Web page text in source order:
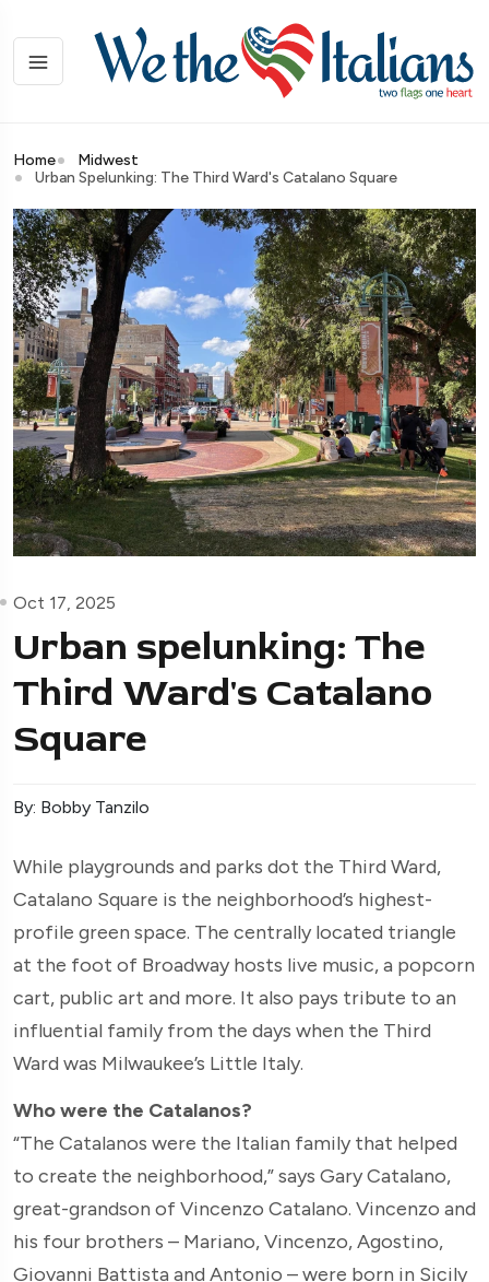
Home
Midwest
Urban Spelunking: The Third Ward's Catalano Square
Oct 17, 2025
Urban spelunking: The
Third Ward's Catalano
Square
By: Bobby Tanzilo
While playgrounds and parks dot the Third Ward,
Catalano Square is the neighborhood’s highest-
profile green space. The centrally located triangle
at the foot of Broadway hosts live music, a popcorn
cart, public art and more. It also pays tribute to an
influential family from the days when the Third
Ward was Milwaukee’s Little Italy.
Who were the Catalanos?
“The Catalanos were the Italian family that helped
to create the neighborhood,” says Gary Catalano,
great-grandson of Vincenzo Catalano. Vincenzo and
his four brothers – Mariano, Vincenzo, Agostino,
Giovanni Battista and Antonio – were born in Sicily